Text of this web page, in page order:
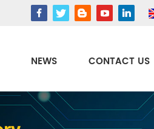
NEWS CONTACT US